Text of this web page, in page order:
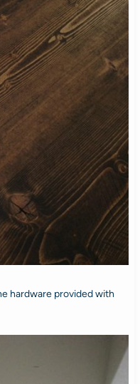
hardware provided with